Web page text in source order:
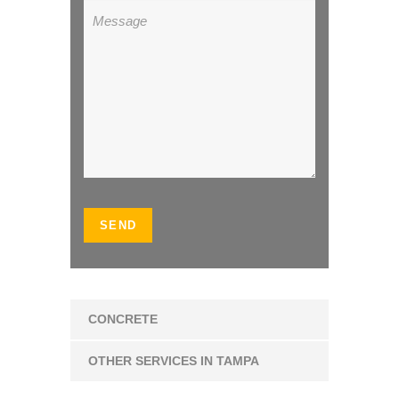
CONCRETE
OTHER SERVICES IN TAMPA